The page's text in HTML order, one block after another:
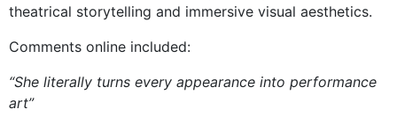
theatrical storytelling and immersive visual aesthetics.
Comments online included:
“She literally turns every appearance into performance
art”